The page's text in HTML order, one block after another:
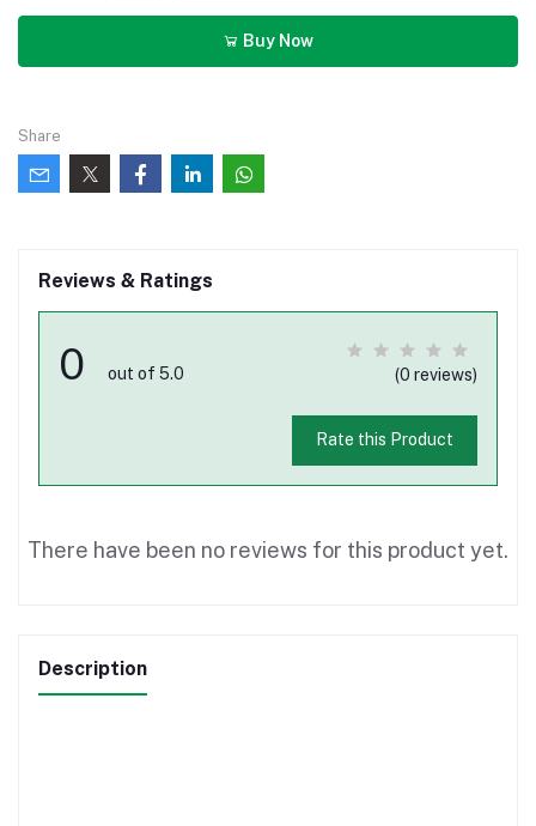
Buy Now
Share
Reviews & Ratings
0 out of 5.0 (0 reviews)
Rate this Product
There have been no reviews for this product yet.
Description